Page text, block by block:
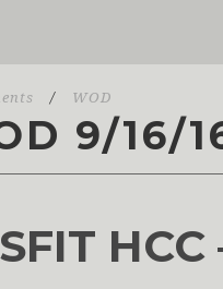
/ WOD
9/16/
HCC